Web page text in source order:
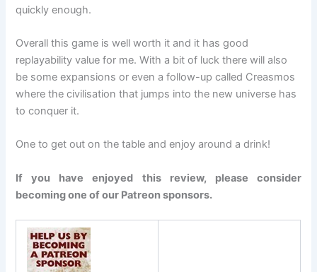
quickly enough.
Overall this game is well worth it and it has good
replayability value for me. With a bit of luck there will also
be some expansions or even a follow-up called Creasmos
where the civilisation that jumps into the new universe has
to conquer it.
One to get out on the table and enjoy around a drink!
If you have enjoyed this review, please consider
becoming one of our Patreon sponsors.